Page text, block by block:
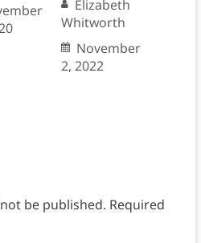
Elizabeth
Whitworth
November
2, 2022
be published. Required